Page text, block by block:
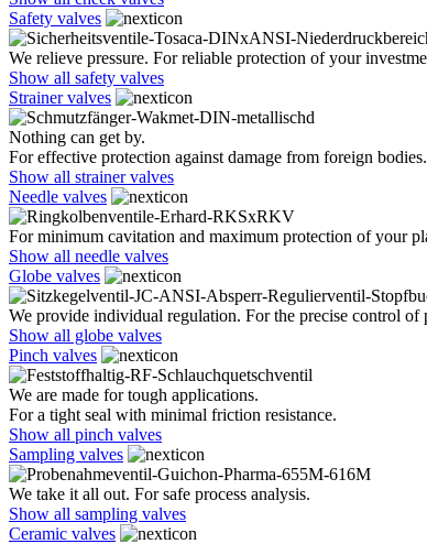
Safety valves
We relieve pressure. For reliable protection of your
Show all safety valves
Strainer valves
Nothing can get by.
For effective protection against damage from foreign bodies.
Show all strainer valves
Needle valves
For minimum cavitation and maximum protection of your
Show all needle valves
Globe valves
We provide individual regulation. For the precise control of
Show all globe valves
Pinch valves
We are made for tough applications.
For a tight seal with minimal friction resistance.
Show all pinch valves
Sampling valves
We take it all out. For safe process analysis.
Show all sampling valves
Ceramic valves